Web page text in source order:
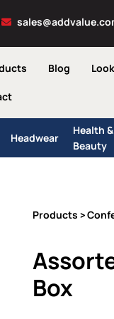
Blog
Headwear
Health &
Beauty
Products >
Box